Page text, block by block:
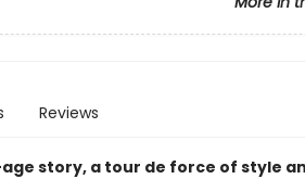
Reviews
story, a tour de force of style